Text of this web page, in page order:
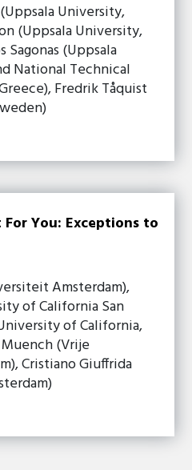
University,
(Uppsala University,
(Uppsala
National Technical
Fredrik Tåquist
You: Exceptions to
Amsterdam),
of California San
of California,
Muench (Vrije
Cristiano Giuffrida